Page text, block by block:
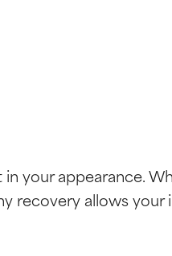
your appearance.
recovery allows